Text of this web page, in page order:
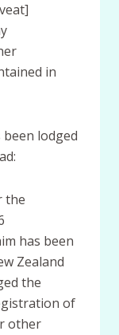
in
lodged
the
has been
Zealand
the
of
other